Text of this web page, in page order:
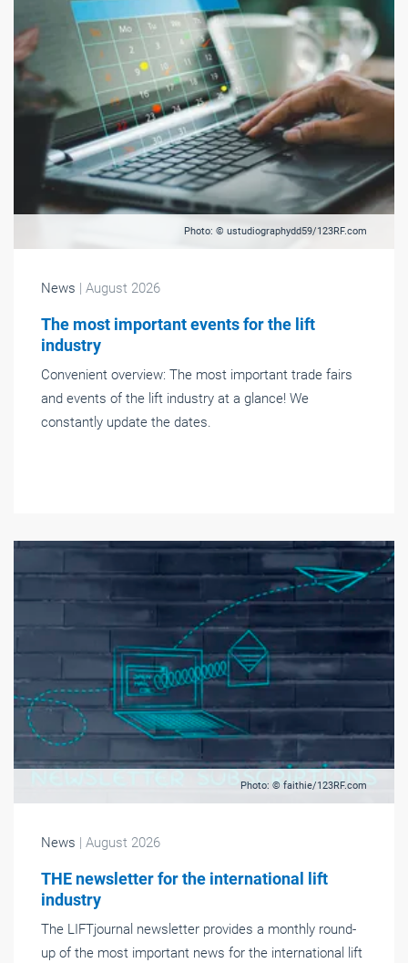
Photo: © ustudiographydd59/123RF.com
News | August 2026
The most important events for the lift
industry
Convenient overview: The most important trade fairs
and events of the lift industry at a glance! We
constantly update the dates.
Photo: © faithie/123RF.com
News | August 2026
THE newsletter for the international lift
industry
The LIFTjournal newsletter provides a monthly round-
up of the most important news for the international lift